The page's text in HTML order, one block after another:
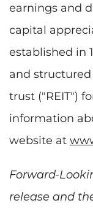
earnings and
capital
established in
and
trust ("REIT")
information
website at
Forward-
release and